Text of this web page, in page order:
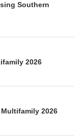
Southern
2026
2026